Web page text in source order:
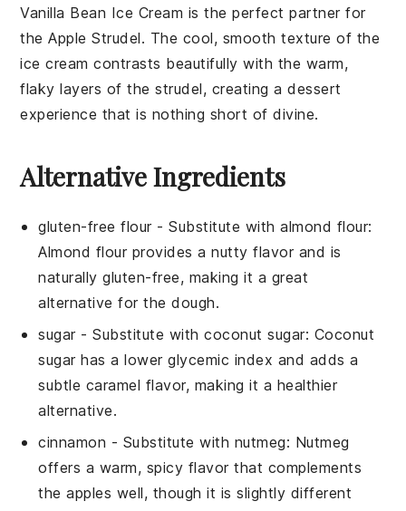
Vanilla Bean Ice Cream is the perfect partner for
theApple Strudel. The cool, smooth texture of the
ice cream contrasts beautifully with the warm,
flaky layers of thestrudel, creating a dessert
experience that is nothing short of divine.
Alternative Ingredients
gluten-free flour- Substitute withalmond flour:
Almond flour provides a nutty flavor and is
naturally gluten-free, making it a great
alternative for the dough.
sugar- Substitute withcoconut sugar: Coconut
sugar has a lower glycemic index and adds a
subtle caramel flavor, making it a healthier
alternative.
cinnamon - Substitute with nutmeg: Nutmeg
offers a warm, spicy flavor that complements
the apples well, though it is slightly different